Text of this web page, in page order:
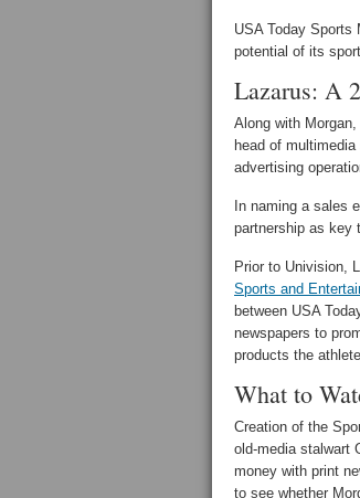
USA Today Sports
potential of its
Lazarus: A
Along with
head of
advertising
In naming a sales
partnership as key
Prior to Univision,
Sports and
between USA
newspapers to
products the
What to
Creation of the
old-media stalwart
money with print
to see whether